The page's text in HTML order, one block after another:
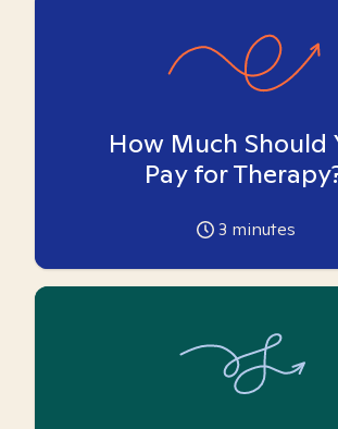
How Much Should
Pay for
3 minutes